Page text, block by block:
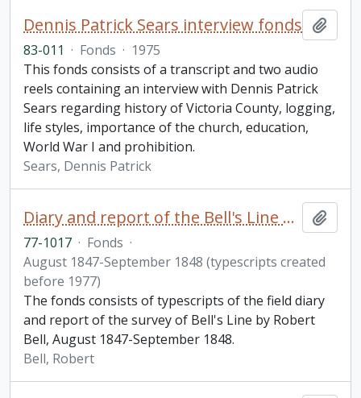
Dennis Patrick Sears interview fonds
83-011 · Fonds · 1975
This fonds consists of a transcript and two audio
reels containing an interview with Dennis Patrick
Sears regarding history of Victoria County, logging,
life styles, importance of the church, education,
World War I and prohibition.
Sears, Dennis Patrick
Diary and report of the Bell's Line Survey / by Robert Bell
77-1017 · Fonds ·
August 1847-September 1848 (typescripts created
before 1977)
The fonds consists of typescripts of the field diary
and report of the survey of Bell's Line by Robert
Bell, August 1847-September 1848.
Bell, Robert